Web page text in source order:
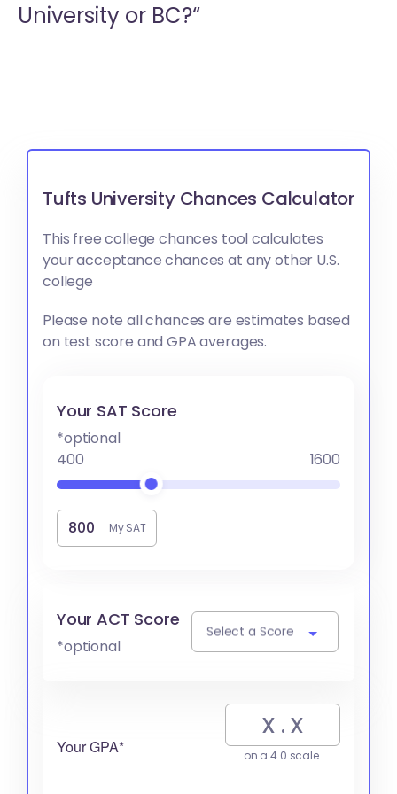
University or BC?“
Tufts University Chances Calculator
This free college chances tool calculates
your acceptance chances at any other U.S.
college
Please note all chances are estimates based
on test score and GPA averages.
Your SAT Score
*optional
400
1600
My SAT
Your ACT Score
*optional
Select a Score
Your GPA* on a 4.0 scale